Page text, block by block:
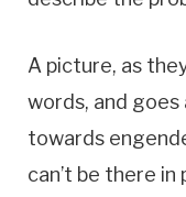
A picture, as
words, and goes
towards
can’t be there